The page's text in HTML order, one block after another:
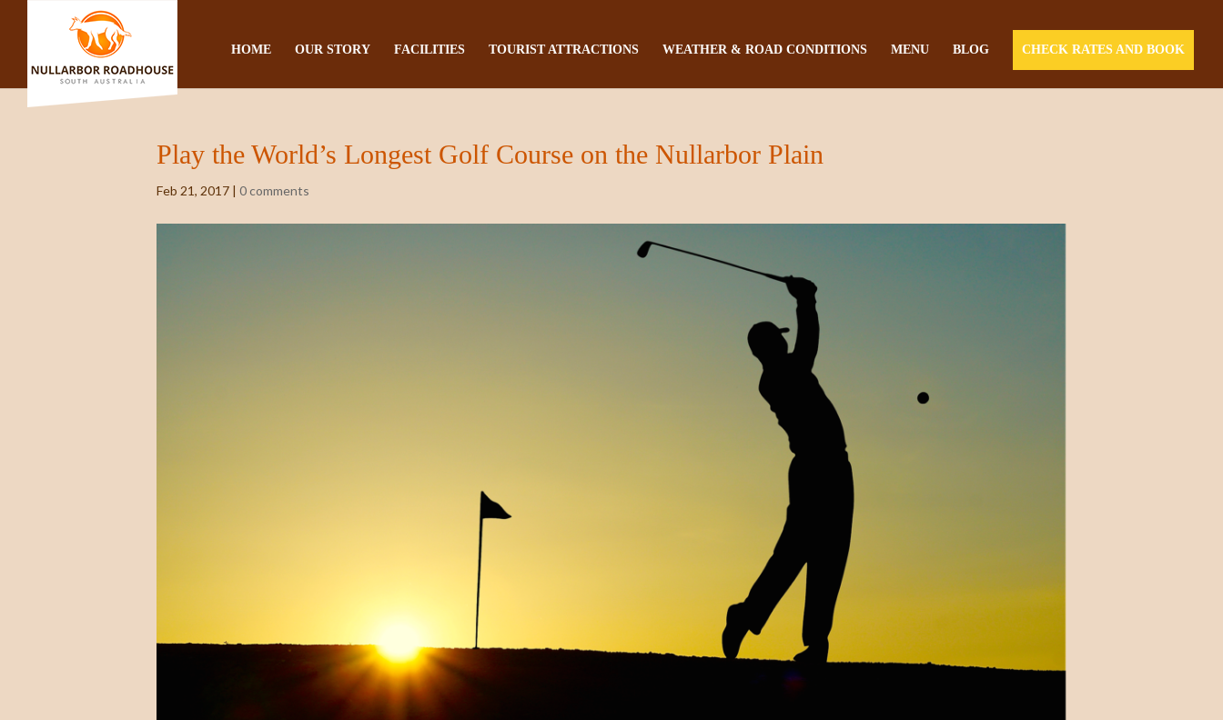
HOME OUR STORY FACILITIES TOURIST ATTRACTIONS WEATHER & ROAD CONDITIONS MENU BLOG CHECK RATES AND BOOK
Play the World’s Longest Golf Course on the Nullarbor Plain
Feb 21, 2017 | 0 comments